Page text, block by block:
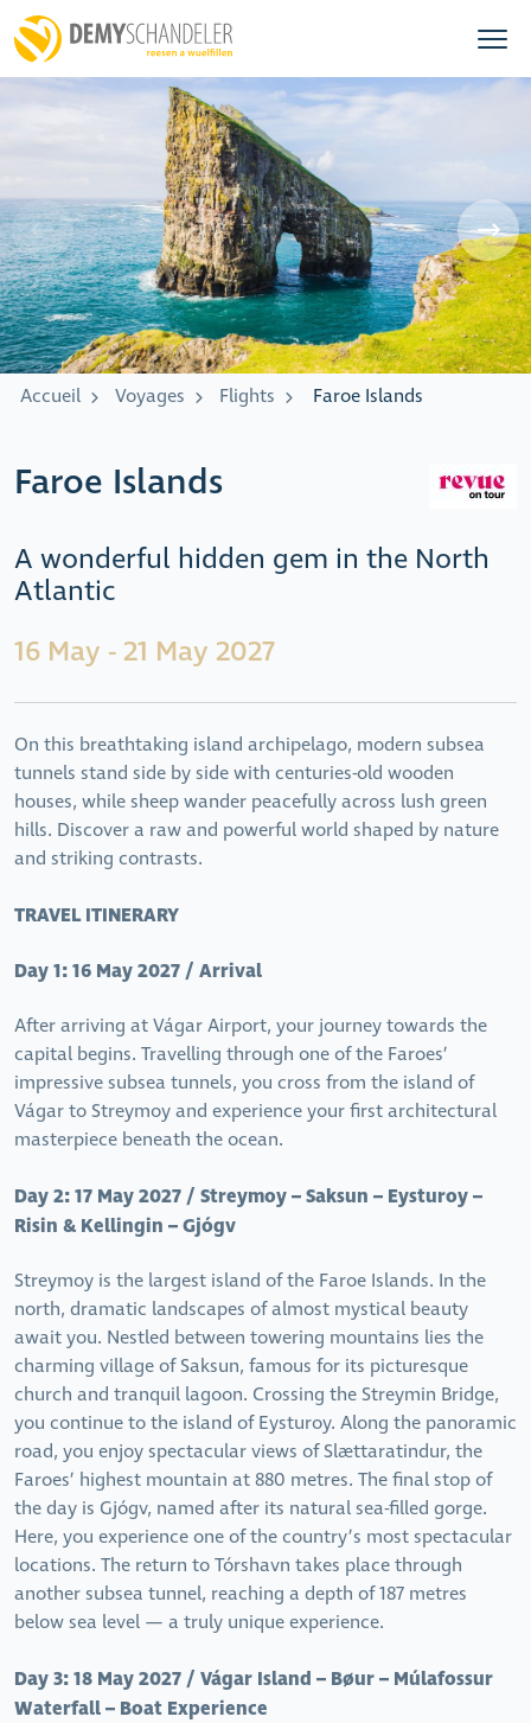
Accueil Voyages Flights Faroe Islands
Faroe Islands
A wonderful hidden gem in the North
Atlantic
16 May - 21 May 2027
On this breathtaking island archipelago, modern subsea
tunnels stand side by side with centuries-old wooden
houses, while sheep wander peacefully across lush green
hills. Discover a raw and powerful world shaped by nature
and striking contrasts.
TRAVEL ITINERARY
Day 1: 16 May 2027 / Arrival
After arriving at Vágar Airport, your journey towards the
capital begins. Travelling through one of the Faroes’
impressive subsea tunnels, you cross from the island of
Vágar to Streymoy and experience your first architectural
masterpiece beneath the ocean.
Day 2: 17 May 2027 / Streymoy – Saksun – Eysturoy –
Risin & Kellingin – Gjógv
Streymoy is the largest island of the Faroe Islands. In the
north, dramatic landscapes of almost mystical beauty
await you. Nestled between towering mountains lies the
charming village of Saksun, famous for its picturesque
church and tranquil lagoon. Crossing the Streymin Bridge,
you continue to the island of Eysturoy. Along the panoramic
road, you enjoy spectacular views of Slættaratindur, the
Faroes’ highest mountain at 880 metres. The final stop of
the day is Gjógv, named after its natural sea-filled gorge.
Here, you experience one of the country’s most spectacular
locations. The return to Tórshavn takes place through
another subsea tunnel, reaching a depth of 187 metres
below sea level — a truly unique experience.
Day 3: 18 May 2027 / Vágar Island – Bøur – Múlafossur
Waterfall – Boat Experience